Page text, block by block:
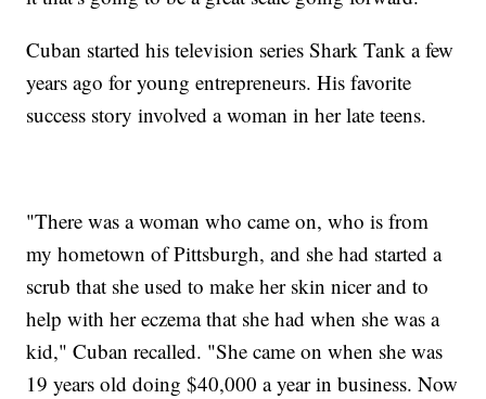
Cuban started his television series Shark Tank a few
years ago for young entrepreneurs. His favorite
success story involved a woman in her late teens.
"There was a woman who came on, who is from
my hometown of Pittsburgh, and she had started a
scrub that she used to make her skin nicer and to
help with her eczema that she had when she was a
kid," Cuban recalled. "She came on when she was
19 years old doing $40,000 a year in business. Now